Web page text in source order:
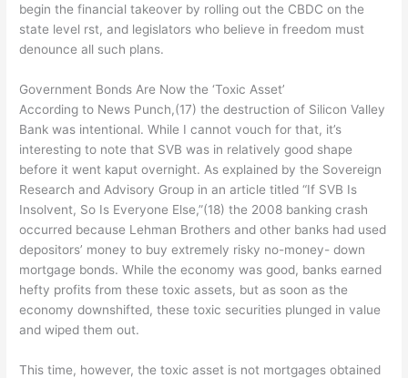
begin the financial takeover by rolling out the CBDC on the
state level rst, and legislators who believe in freedom must
denounce all such plans.
Government Bonds Are Now the ‘Toxic Asset’
According to News Punch,(17) the destruction of Silicon Valley
Bank was intentional. While I cannot vouch for that, it’s
interesting to note that SVB was in relatively good shape
before it went kaput overnight. As explained by the Sovereign
Research and Advisory Group in an article titled “If SVB Is
Insolvent, So Is Everyone Else,”(18) the 2008 banking crash
occurred because Lehman Brothers and other banks had used
depositors’ money to buy extremely risky no-money- down
mortgage bonds. While the economy was good, banks earned
hefty profits from these toxic assets, but as soon as the
economy downshifted, these toxic securities plunged in value
and wiped them out.
This time, however, the toxic asset is not mortgages obtained